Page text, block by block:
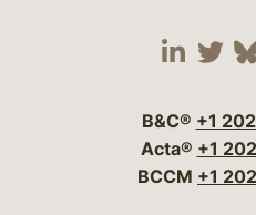
Visit
B&C® +1
Acta® +1
BCCM +1